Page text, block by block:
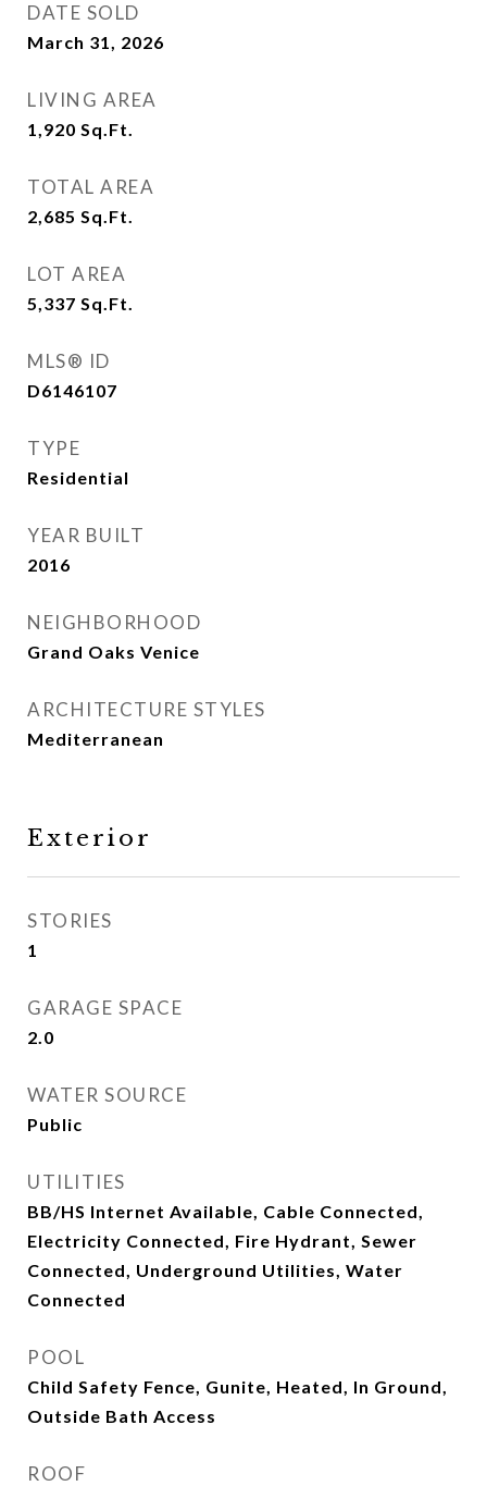
DATE SOLD
March 31, 2026
LIVING AREA
1,920 Sq.Ft.
TOTAL AREA
2,685 Sq.Ft.
LOT AREA
5,337 Sq.Ft.
MLS® ID
D6146107
TYPE
Residential
YEAR BUILT
2016
NEIGHBORHOOD
Grand Oaks Venice
ARCHITECTURE STYLES
Mediterranean
Exterior
STORIES
1
GARAGE SPACE
2.0
WATER SOURCE
Public
UTILITIES
BB/HS Internet Available, Cable Connected,
Electricity Connected, Fire Hydrant, Sewer
Connected, Underground Utilities, Water
Connected
POOL
Child Safety Fence, Gunite, Heated, In Ground,
Outside Bath Access
ROOF